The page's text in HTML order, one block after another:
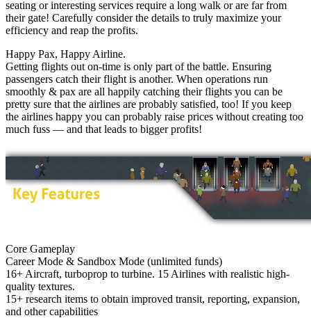
seating or interesting services require a long walk or are far from
their gate! Carefully consider the details to truly maximize your
efficiency and reap the profits.
Happy Pax, Happy Airline.
Getting flights out on-time is only part of the battle. Ensuring
passengers catch their flight is another. When operations run
smoothly & pax are all happily catching their flights you can be
pretty sure that the airlines are probably satisfied, too! If you keep
the airlines happy you can probably raise prices without creating too
much fuss — and that leads to bigger profits!
Core Gameplay
Career Mode & Sandbox Mode (unlimited funds)
16+ Aircraft, turboprop to turbine. 15 Airlines with realistic high-
quality textures.
15+ research items to obtain improved transit, reporting, expansion,
and other capabilities